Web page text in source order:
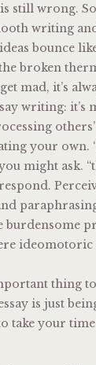
still wrong.
writing
bounce
broken
mad, it’s
writing: it’s
your own.
might ask.
burdensome
thing
is just
take your